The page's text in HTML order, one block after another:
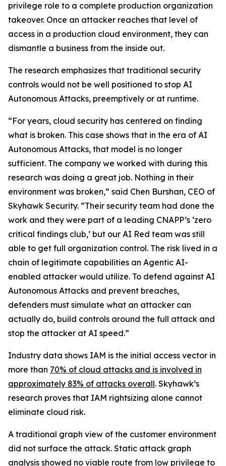
privilege role to a complete production organization
takeover. Once an attacker reaches that level of
access in a production cloud environment, they can
dismantle a business from the inside out.
The research emphasizes that traditional security
controls would not be well positioned to stop AI
Autonomous Attacks, preemptively or at runtime.
“For years, cloud security has centered on finding
what is broken. This case shows that in the era of AI
Autonomous Attacks, that model is no longer
sufficient. The company we worked with during this
research was doing a great job. Nothing in their
environment was broken,” said Chen Burshan, CEO of
Skyhawk Security. “Their security team had done the
work and they were part of a leading CNAPP’s ‘zero
critical findings club,’ but our AI Red team was still
able to get full organization control. The risk lived in a
chain of legitimate capabilities an Agentic AI-
enabled attacker would utilize. To defend against AI
Autonomous Attacks and prevent breaches,
defenders must simulate what an attacker can
actually do, build controls around the full attack and
stop the attacker at AI speed.”
Industry data shows IAM is the initial access vector in
more than 70% of cloud attacks and is involved in
approximately 83% of attacks overall. Skyhawk’s
research proves that IAM rightsizing alone cannot
eliminate cloud risk.
A traditional graph view of the customer environment
did not surface the attack. Static attack graph
analysis showed no viable route from low privilege to